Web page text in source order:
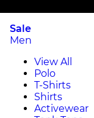
Sale
Men
View All
Polo
T-Shirts
Shirts
Activewear